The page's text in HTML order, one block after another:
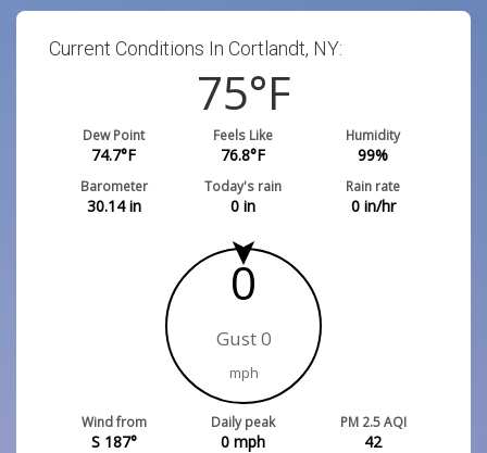
Current Conditions In Cortlandt, NY:
75°F
Dew Point
74.7°F
Feels Like
76.8°F
Humidity
99%
Barometer
30.14in
Today's rain
0 in
Rain rate
0in/hr
0
Gust 0
mph
Wind from
S 187°
Daily peak
0 mph
PM 2.5 AQI
42